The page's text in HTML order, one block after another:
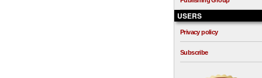
USERS
Privacy policy
Subscribe